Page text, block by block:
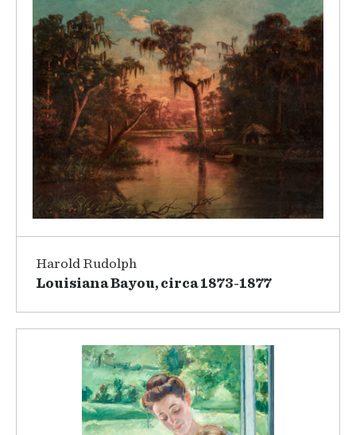
Harold Rudolph
Louisiana Bayou, circa 1873-1877